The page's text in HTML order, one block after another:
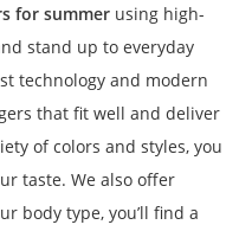
for summer using high-
stand up to everyday
technology and modern
that fit well and deliver
of colors and styles, you
taste. We also offer
body type, you’ll find a